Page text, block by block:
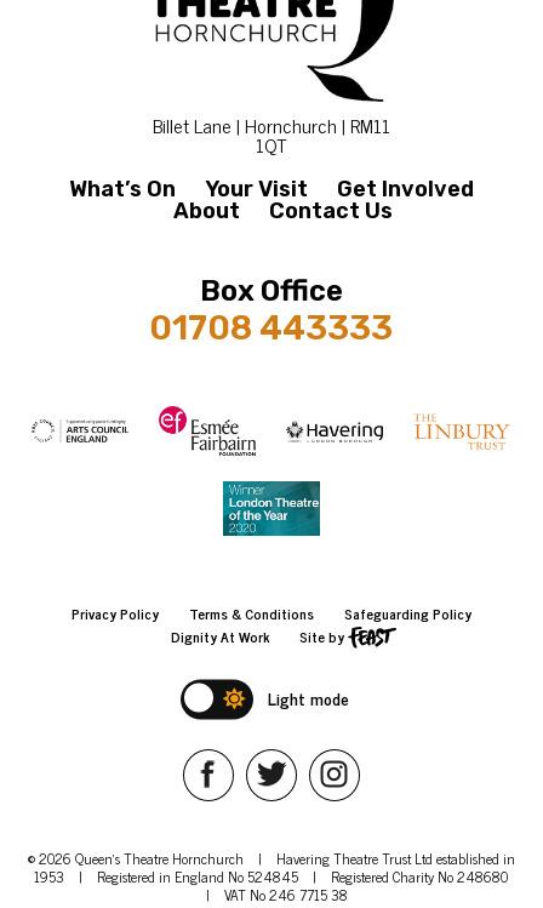
Billet Lane | Hornchurch | RM11
1QT
What’s On Your Visit
Get Involved
About
Contact Us
Box Office
01708 443333
Privacy Policy Terms & Conditions
Safeguarding Policy
Dignity At Work
Site by
Light mode
© 2026 Queen's Theatre Hornchurch | Havering Theatre Trust Ltd established in
1953 | Registered in England No 524845 | Registered Charity No 248680
| VAT No 246 7715 38